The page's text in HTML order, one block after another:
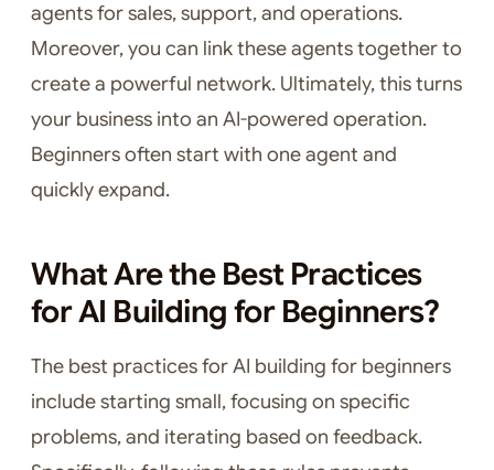
agents for sales, support, and operations.
Moreover, you can link these agents together to
create a powerful network. Ultimately, this turns
your business into an AI-powered operation.
Beginners often start with one agent and
quickly expand.
What Are the Best Practices
for AI Building for Beginners?
The best practices for AI building for beginners
include starting small, focusing on specific
problems, and iterating based on feedback.